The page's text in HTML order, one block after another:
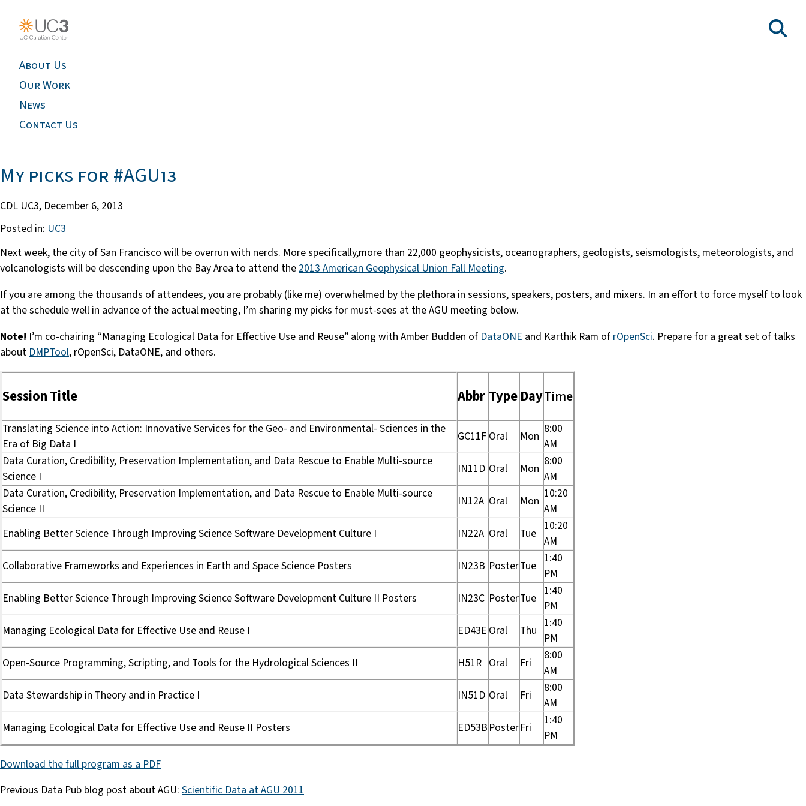
About Us
Our Work
News
Contact Us
My picks for #AGU13
CDL UC3, December 6, 2013
Posted in: UC3
Next week, the city of San Francisco will be overrun with nerds. More specifically,more than 22,000 geophysicists, oceanographers, geologists, seismologists, meteorologists, and
volcanologists will be descending upon the Bay Area to attend the2013 American Geophysical Union Fall Meeting.
If you are among the thousands of attendees, you are probably (like me) overwhelmed by the plethora in sessions, speakers, posters, and mixers. In an effort to force myself to look
at the schedule well in advance of the actual meeting, I’m sharing my picks for must-sees at the AGU meeting below.
Note! I’m co-chairing “Managing Ecological Data for Effective Use and Reuse” along with Amber Budden of DataONE and Karthik Ram of rOpenSci. Prepare for a great set of talks
about DMPTool, rOpenSci, DataONE, and others.
Session Title Abbr TypeDayTime
Translating Science into Action: Innovative Services for the Geo- and Environmental- Sciences in the
Era of Big Data I
GC11F Oral Mon
8:00
AM
Data Curation, Credibility, Preservation Implementation, and Data Rescue to Enable Multi-source
Science I
IN11D Oral Mon
8:00
AM
Data Curation, Credibility, Preservation Implementation, and Data Rescue to Enable Multi-source
Science II
IN12A Oral Mon
10:20
AM
Enabling Better Science Through Improving Science Software Development Culture I
IN22A Oral Tue
10:20
AM
Collaborative Frameworks and Experiences in Earth and Space Science Posters
IN23B PosterTue
1:40
PM
Enabling Better Science Through Improving Science Software Development Culture II Posters
IN23C PosterTue
1:40
PM
Managing Ecological Data for Effective Use and Reuse I
ED43E Oral Thu
1:40
PM
Open-Source Programming, Scripting, and Tools for the Hydrological Sciences II
H51R Oral Fri
8:00
AM
Data Stewardship in Theory and in Practice I
IN51D Oral Fri
8:00
AM
Managing Ecological Data for Effective Use and Reuse II Posters
ED53B PosterFri
1:40
PM
Download the full program as a PDF
Previous Data Pub blog post about AGU: Scientific Data at AGU 2011